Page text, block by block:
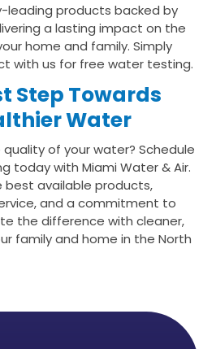
leading products backed by
a lasting impact on the
home and family. Simply
with us for free water testing.
Step Towards
Water
of your water? Schedule
today with Miami Water & Air.
best available products,
and a commitment to
the difference with cleaner,
family and home in the North